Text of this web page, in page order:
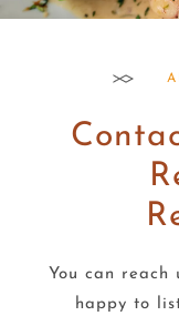
You can reach
happy to